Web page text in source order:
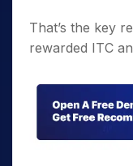
That’s the key
rewarded ITC